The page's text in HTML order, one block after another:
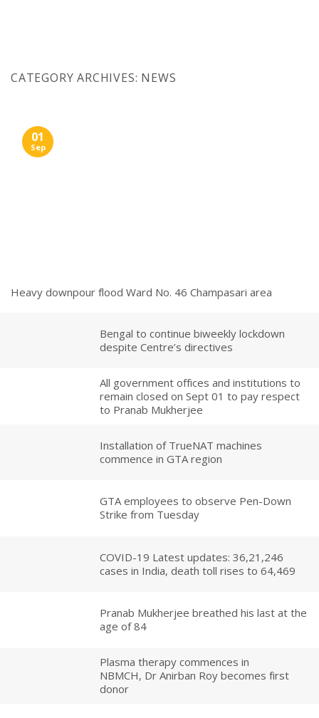
CATEGORY ARCHIVES: NEWS
Heavy downpour flood Ward No. 46 Champasari area
01
Sep
Bengal to continue biweekly lockdown
despite Centre’s directives
All government offices and institutions to
remain closed on Sept 01 to pay respect
to Pranab Mukherjee
Installation of TrueNAT machines
commence in GTA region
GTA employees to observe Pen-Down
Strike from Tuesday
COVID-19 Latest updates: 36,21,246
cases in India, death toll rises to 64,469
Pranab Mukherjee breathed his last at the
age of 84
Plasma therapy commences in
NBMCH, Dr Anirban Roy becomes first
donor